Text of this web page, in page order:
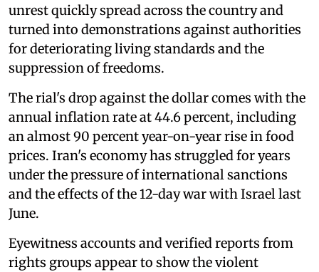
unrest quickly spread across the country and
turned into demonstrations against authorities
for deteriorating living standards and the
suppression of freedoms.
The rial's drop against the dollar comes with the
annual inflation rate at 44.6 percent, including
an almost 90 percent year-on-year rise in food
prices. Iran's economy has struggled for years
under the pressure of international sanctions
and the effects of the 12-day war with Israel last
June.
Eyewitness accounts and verified reports from
rights groups appear to show the violent